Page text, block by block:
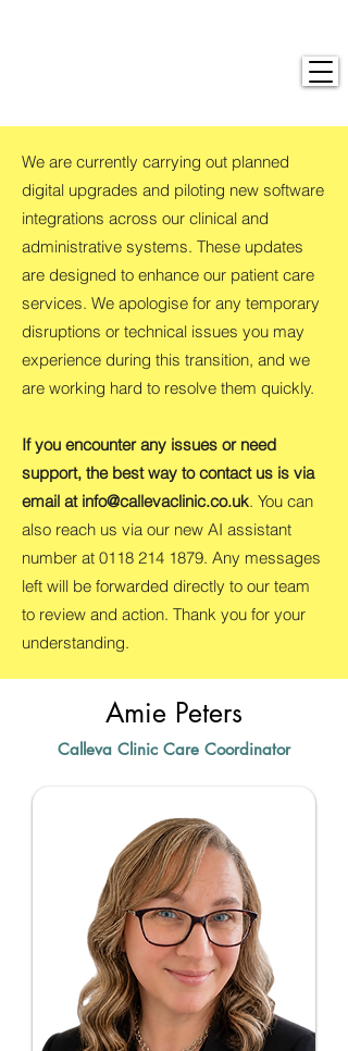
We are currently carrying out planned
digital upgrades and piloting new software
integrations across our clinical and
administrative systems. These updates
are designed to enhance our patient care
services. We apologise for any temporary
disruptions or technical issues you may
experience during this transition, and we
are working hard to resolve them quickly.
If you encounter any issues or need
support, the best way to contact us is via
email at info@callevaclinic.co.uk. You can
also reach us via our new AI assistant
number at 0118 214 1879. Any messages
left will be forwarded directly to our team
to review and action. Thank you for your
understanding.
Amie Peters
Calleva Clinic Care Coordinator